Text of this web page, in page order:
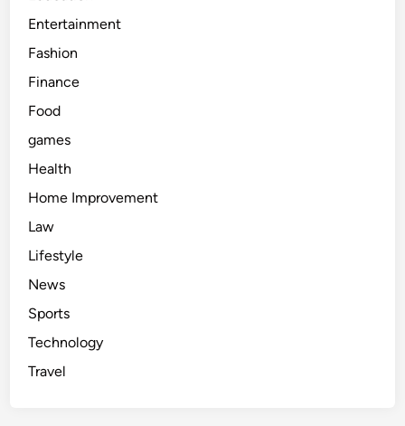
Entertainment
Fashion
Finance
Food
games
Health
Home Improvement
Law
Lifestyle
News
Sports
Technology
Travel